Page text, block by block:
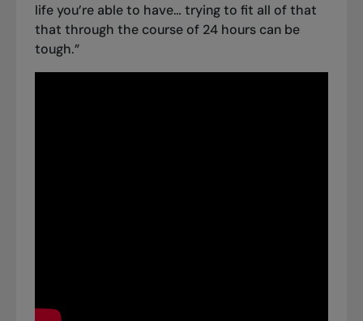
life you’re able to have… trying to fit all of that
that through the course of 24 hours can be
tough.”